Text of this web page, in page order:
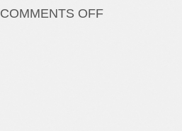
COMMENTS OFF